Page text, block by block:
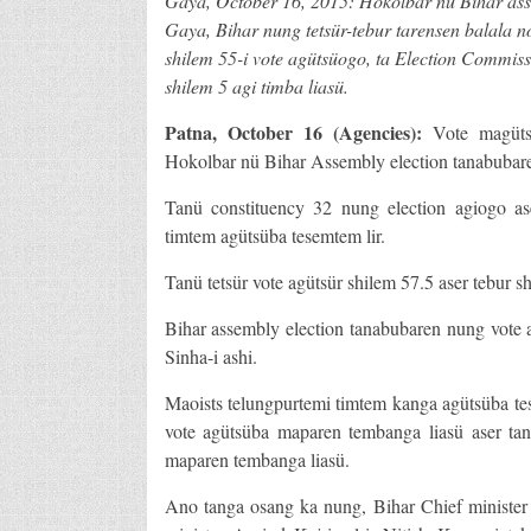
Gaya, Bihar nung tetsür-tebur tarensen balala
shilem 55-i vote agütsüogo, ta Election
shilem 5 agi timba liasü.
Patna, October 16 (Agencies): Vote
Hokolbar nü Bihar Assembly election
Tanü constituency 32 nung election agiogo
timtem agütsüba tesemtem lir.
Tanü tetsür vote agütsür shilem 57.5 aser tebur
Bihar assembly election tanabubaren nung
Sinha-i ashi.
Maoists telungpurtemi timtem kanga agütsüba
vote agütsüba maparen tembanga liasü aser
maparen tembanga liasü.
Ano tanga osang ka nung, Bihar Chief